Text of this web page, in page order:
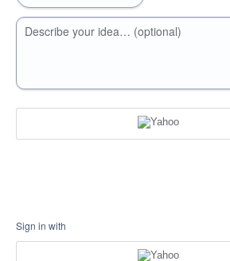
Describe your idea… (optional)
Sign in with